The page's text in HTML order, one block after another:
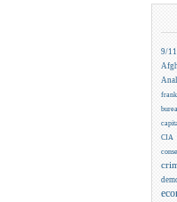
9/11
frank
CIA